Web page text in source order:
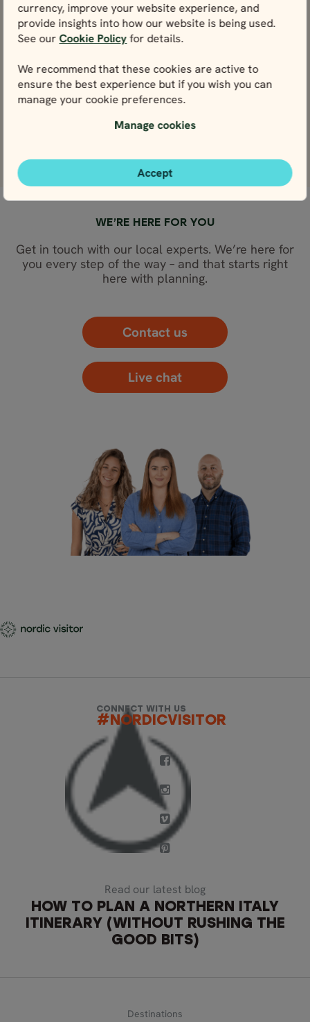
currency, improve your website experience, and
provide insights into how our website is being used.
See ourCookie Policyfor details.
We recommend that these cookies are active to
ensure the best experience but if you wish you can
manage your cookie preferences.
Manage cookies
Accept
Iceland Ring Road
in 7 days
Price p.p. from
259170 ISK
233253 EUR
View map
Price p.p. from
259170
ISK
233253
Close map view
Iceland
in 14 days
Price p.p. from
471604
View map
Price p.p. from
471604
EUR
Close map view
WE’RE HERE FOR YOU
Get in touch with our local experts. We’re here for
you every step of the way – and that starts right
here with planning.
Contact us
Live chat
CONNECT WITH US
#NORDICVISITOR
Read our latest blog
HOW TO PLAN A NORTHERN ITALY
ITINERARY (WITHOUT RUSHING THE
GOOD BITS)
Destinations